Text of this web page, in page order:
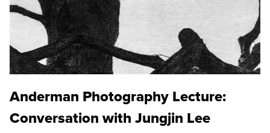
Anderman Photography Lecture:
Conversation with Jungjin Lee